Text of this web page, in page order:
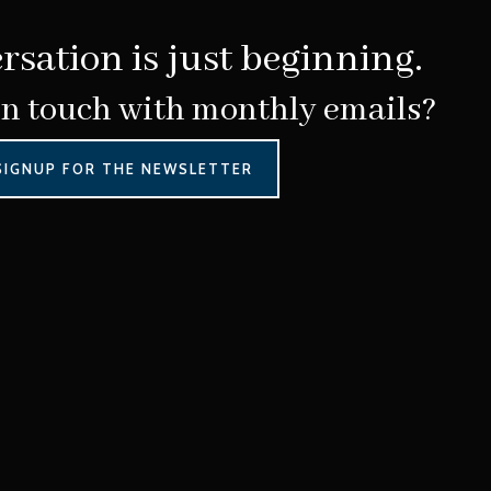
is just beginning.
touch with monthly emails?
FOR THE NEWSLETTER